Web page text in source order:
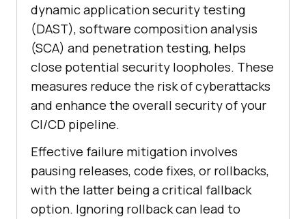
dynamic application security testing
(DAST), software composition analysis
(SCA) and penetration testing, helps
close potential security loopholes. These
measures reduce the risk of cyberattacks
and enhance the overall security of your
CI/CD pipeline.
Effective failure mitigation involves
pausing releases, code fixes, or rollbacks,
with the latter being a critical fallback
option. Ignoring rollback can lead to